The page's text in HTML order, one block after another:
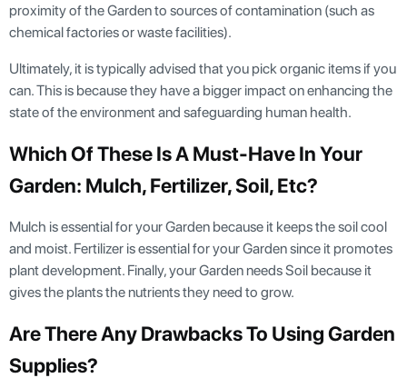
proximity of the Garden to sources of contamination (such as
chemical factories or waste facilities).
Ultimately, it is typically advised that you pick organic items if you
can. This is because they have a bigger impact on enhancing the
state of the environment and safeguarding human health.
Which Of These Is A Must-Have In Your
Garden: Mulch, Fertilizer, Soil, Etc?
Mulch is essential for your Garden because it keeps the soil cool
and moist. Fertilizer is essential for your Garden since it promotes
plant development. Finally, your Garden needs Soil because it
gives the plants the nutrients they need to grow.
Are There Any Drawbacks To Using Garden
Supplies?